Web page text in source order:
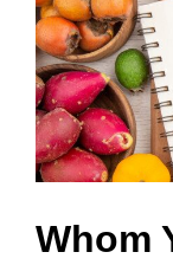
Whom